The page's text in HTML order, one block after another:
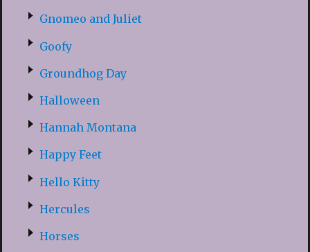
Gnomeo and Juliet
Goofy
Groundhog Day
Halloween
Hannah Montana
Happy Feet
Hello Kitty
Hercules
Horses